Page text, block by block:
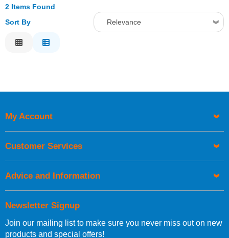
2 Items Found
Sort By
Relevance
Newsletter Signup
Join our mailing list to make sure you never miss out on new
products and special offers!
My Account
Customer Services
Advice and Information